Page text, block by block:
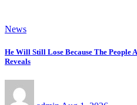
News
He Will Still Lose Because The
Reveals